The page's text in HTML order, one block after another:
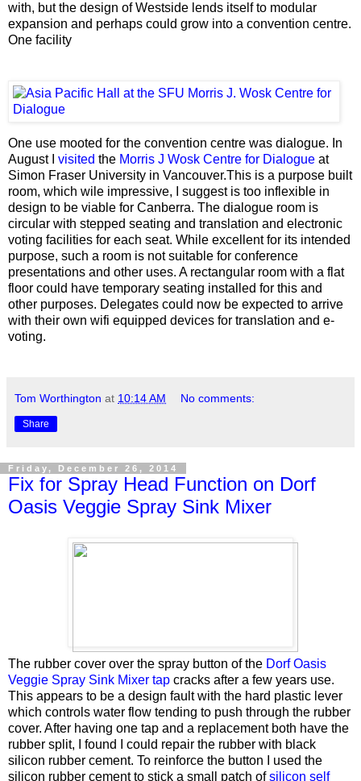
with, but the design of Westside lends itself to modular
expansion and perhaps could grow into a convention centre.
One facility
One use mooted for the convention centre was dialogue. In
August I visited the Morris J Wosk Centre for Dialogue at
Simon Fraser University in Vancouver.This is a purpose built
room, which wile impressive, I suggest is too inflexible in
design to be viable for Canberra. The dialogue room is
circular with stepped seating and translation and electronic
voting facilities for each seat. While excellent for its intended
purpose, such a room is not suitable for conference
presentations and other uses. A rectangular room with a flat
floor could have temporary seating installed for this and
other purposes. Delegates could now be expected to arrive
with their own wifi equipped devices for translation and e-
voting.
Tom Worthington at 10:14 AM No comments:
Share
Friday, December 26, 2014
Fix for Spray Head Function on Dorf
Oasis Veggie Spray Sink Mixer
The rubber cover over the spray button of the Dorf Oasis
Veggie Spray Sink Mixer tap cracks after a few years use.
This appears to be a design fault with the hard plastic lever
which controls water flow tending to push through the rubber
cover. After having one tap and a replacement both have the
rubber split, I found I could repair the rubber with black
silicon rubber cement. To reinforce the button I used the
silicon rubber cement to stick a small patch ofsilicon self